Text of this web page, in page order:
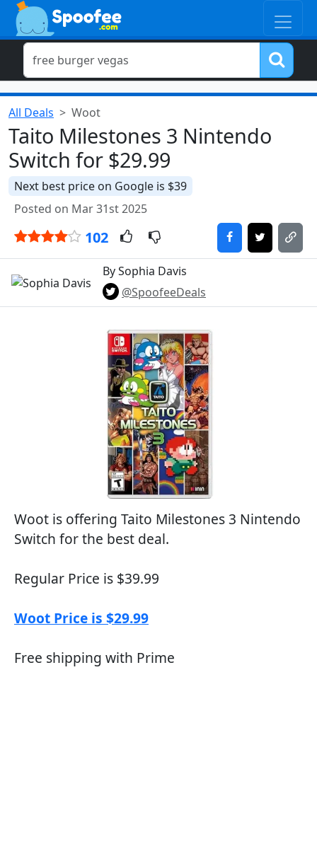
All Deals Woot
Taito Milestones 3 Nintendo
Switch for $29.99
Next best price on Google is $39
Posted on Mar 31st 2025
102
By Sophia Davis
@SpoofeeDeals
Woot is offering Taito Milestones 3 Nintendo
Switch for the best deal.
Regular Price is $39.99
Woot Price is $29.99
Free shipping with Prime